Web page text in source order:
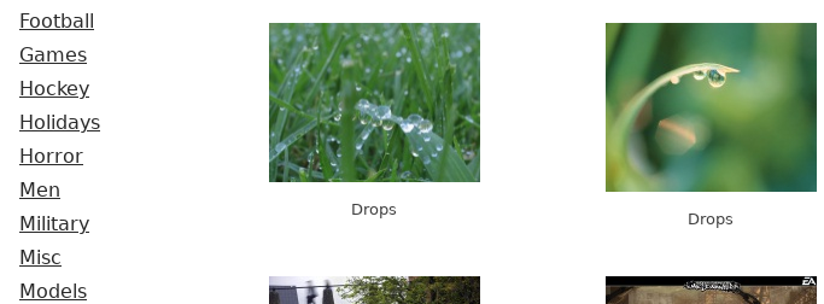
Football
Games
Hockey
Holidays
Horror
Men
Military
Misc
Models
Drops
Drops